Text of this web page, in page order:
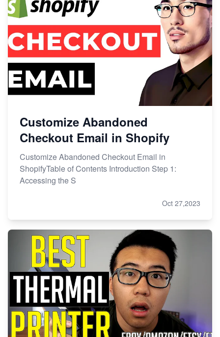
Customize Abandoned
Checkout Email in Shopify
Customize Abandoned Checkout Email in
ShopifyTable of Contents Introduction Step 1:
Accessing the S
Oct 27,2023